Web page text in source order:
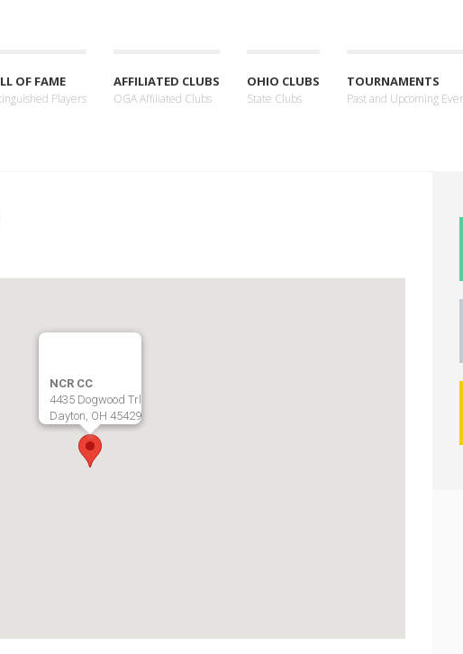
OF FAME
Players
AFFILIATED CLUBS
OGA Affiliated Clubs
OHIO CLUBS
State Clubs
TOURNAMENTS
Past and Upcoming
NCR CC
4435 Dogwood Trl
Dayton, OH 45429